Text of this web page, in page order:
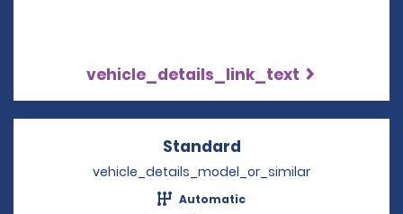
vehicle_details_link_text
Standard
vehicle_details_model_or_similar
Automatic